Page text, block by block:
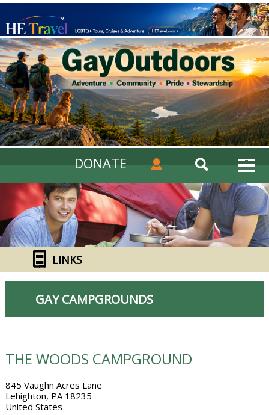
DONATE
LINKS
GAY CAMPGROUNDS
THE WOODS CAMPGROUND
845 Vaughn Acres Lane
Lehighton, PA 18235
United States